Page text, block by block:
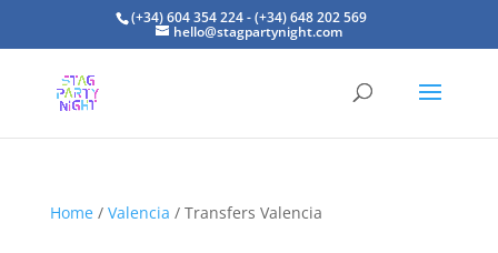
(+34) 604 354 224 - (+34) 648 202 569
hello@stagpartynight.com
Home/ Valencia / Transfers Valencia